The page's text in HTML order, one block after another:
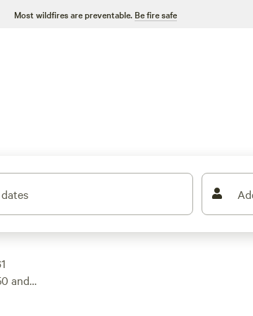
Most wildfires are preventable. Be fire safe
and
of